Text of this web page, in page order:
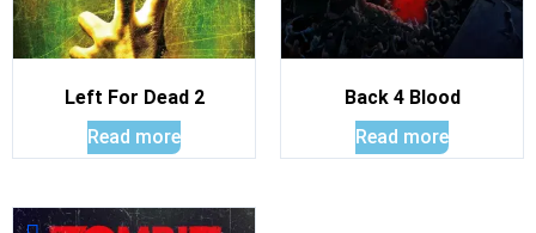
Left For Dead 2
Read more
Back 4 Blood
Read more